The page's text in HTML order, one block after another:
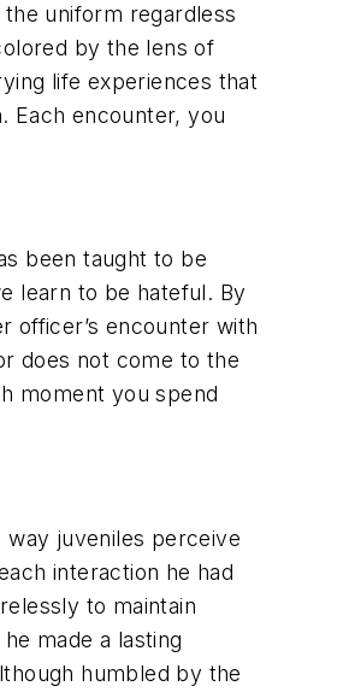
uniform regardless
by the lens of
life experiences that
Each encounter, you
been taught to be
learn to be hateful. By
officer’s encounter with
does not come to the
moment you spend
way juveniles perceive
interaction he had
to maintain
made a lasting
humbled by the